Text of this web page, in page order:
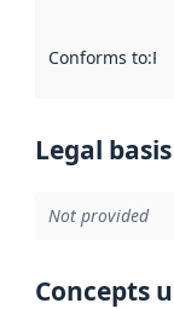
Conforms to:
Legal basis
Not provided
Concepts